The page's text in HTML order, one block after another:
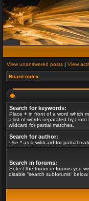
View unanswered posts | View
Board index
Search for keywords:
Place + in front of a word which
a list of words separated by | into
wildcard for partial matches.
Search for author:
Use * as a wildcard for partial
Search in forums:
Select the forum or forums you
disable “search subforums“ below.